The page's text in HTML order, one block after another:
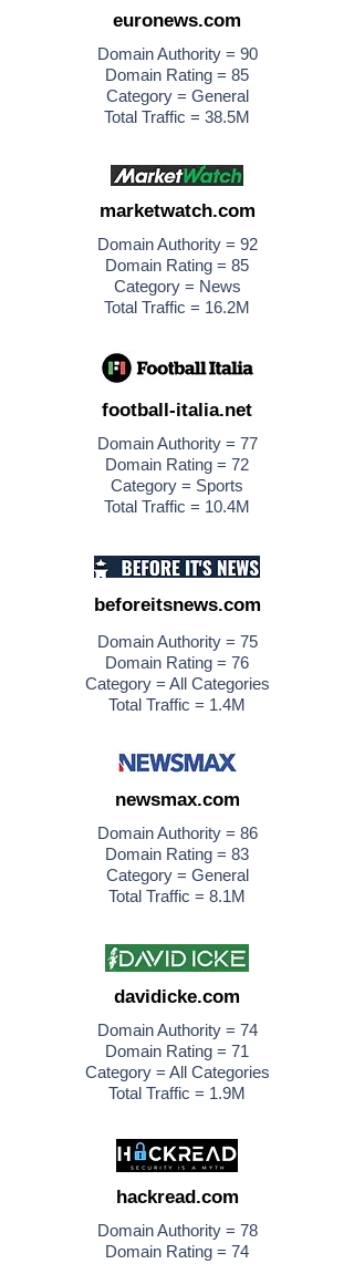
euronews.com
Domain Authority = 90
Domain Rating = 85
Category = General
Total Traffic = 38.5M
marketwatch.com
Domain Authority = 92
Domain Rating = 85
Category = News
Total Traffic = 16.2M
football-italia.net
Domain Authority = 77
Domain Rating = 72
Category = Sports
Total Traffic = 10.4M
beforeitsnews.com
Domain Authority = 75
Domain Rating = 76
Category = All Categories
Total Traffic = 1.4M
newsmax.com
Domain Authority = 86
Domain Rating = 83
Category = General
Total Traffic = 8.1M
davidicke.com
Domain Authority = 74
Domain Rating = 71
Category = All Categories
Total Traffic = 1.9M
hackread.com
Domain Authority = 78
Domain Rating = 74